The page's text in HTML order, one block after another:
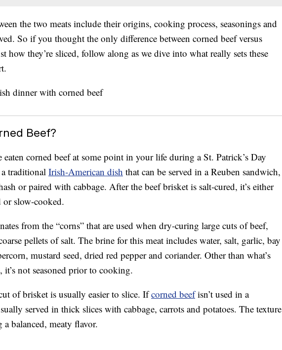
the two meats include their origins, cooking process, seasonings and
So if you thought the only difference between corned beef versus
how they’re sliced, follow along as we dive into what really sets these
Beef?
corned beef at some point in your life during a St. Patrick’s Day
a traditionalIrish-American dish that can be served in a Reuben sandwich,
or paired with cabbage. After the beef brisket is salt-cured, it’s either
or slow-cooked.
from the “corns” that are used when dry-curing large cuts of beef,
pellets of salt. The brine for this meat includes water, salt, garlic, bay
mustard seed, dried red pepper and coriander. Other than what’s
it’s not seasoned prior to cooking.
of brisket is usually easier to slice. Ifcorned beefisn’t used in a
served in thick slices with cabbage, carrots and potatoes. The texture
balanced, meaty flavor.